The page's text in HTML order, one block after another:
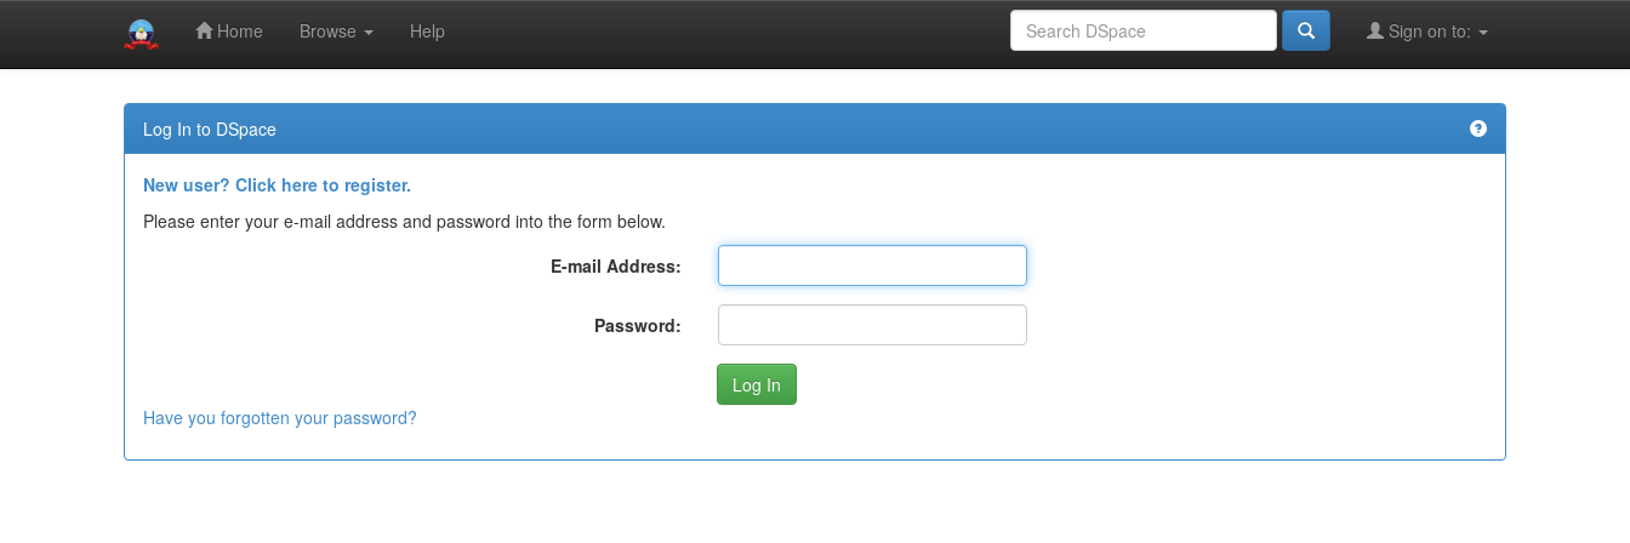
Home Browse Help Sign on to:
Log In to DSpace
New user? Click here to register.
Please enter your e-mail address and password into the form below.
E-mail Address:
Password:
Have you forgotten your password?